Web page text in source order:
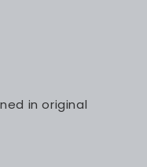
in original